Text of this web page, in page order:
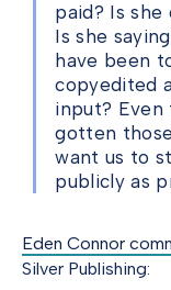
paid? Is
Is she
have been
copyedited
input? Even
gotten
want us to
publicly as
Eden Connor
Silver Publishing: